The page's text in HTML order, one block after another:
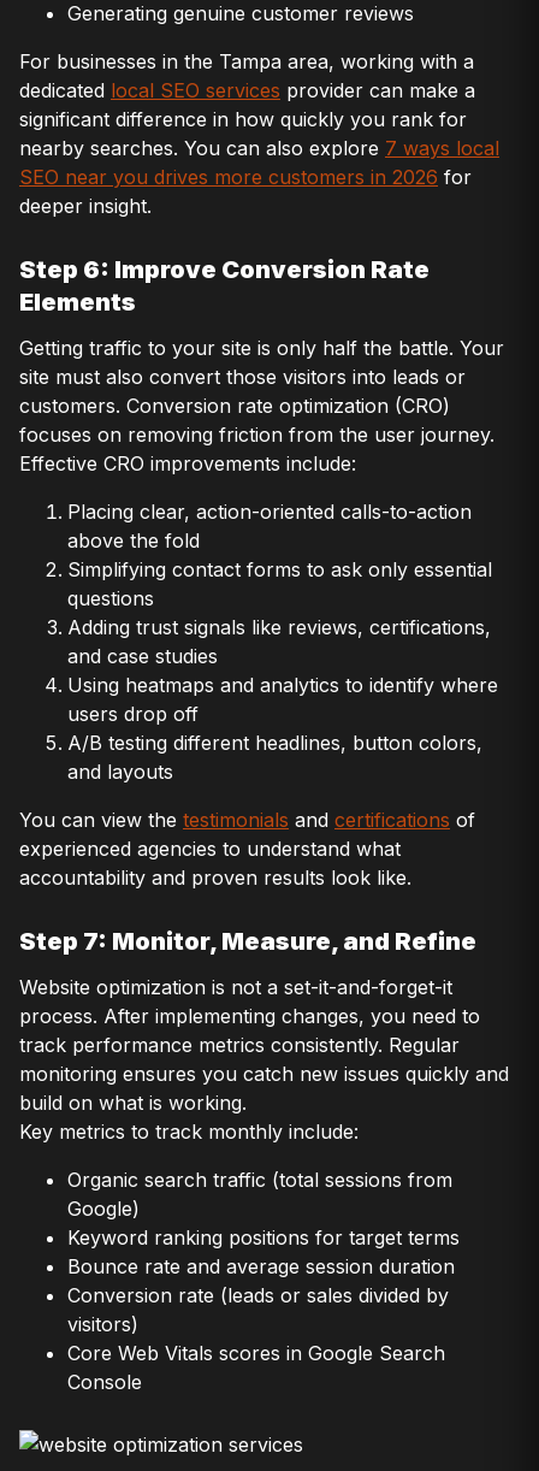
Generating genuine customer reviews
For businesses in the Tampa area, working with a
dedicated local SEO services provider can make a
significant difference in how quickly you rank for
nearby searches. You can also explore 7 ways local
SEO near you drives more customers in 2026 for
deeper insight.
Step 6: Improve Conversion Rate
Elements
Getting traffic to your site is only half the battle. Your
site must also convert those visitors into leads or
customers. Conversion rate optimization (CRO)
focuses on removing friction from the user journey.
Effective CRO improvements include:
Placing clear, action-oriented calls-to-action
above the fold
Simplifying contact forms to ask only essential
questions
Adding trust signals like reviews, certifications,
and case studies
Using heatmaps and analytics to identify where
users drop off
A/B testing different headlines, button colors,
and layouts
You can view the testimonials and certifications of
experienced agencies to understand what
accountability and proven results look like.
Step 7: Monitor, Measure, and Refine
Website optimization is not a set-it-and-forget-it
process. After implementing changes, you need to
track performance metrics consistently. Regular
monitoring ensures you catch new issues quickly and
build on what is working.
Key metrics to track monthly include:
Organic search traffic (total sessions from
Google)
Keyword ranking positions for target terms
Bounce rate and average session duration
Conversion rate (leads or sales divided by
visitors)
Core Web Vitals scores in Google Search
Console